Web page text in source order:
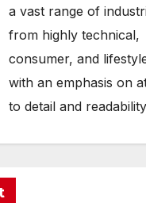
a vast range of
from highly technical,
consumer, and
with an emphasis on
to detail and